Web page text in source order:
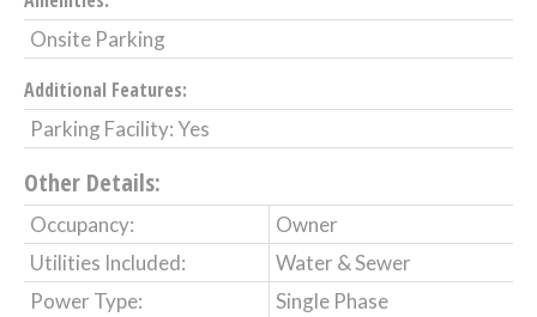
Onsite Parking
Additional Features:
Parking Facility: Yes
Other Details:
Occupancy:
Owner
Utilities Included:
Water & Sewer
Power Type:
Single Phase